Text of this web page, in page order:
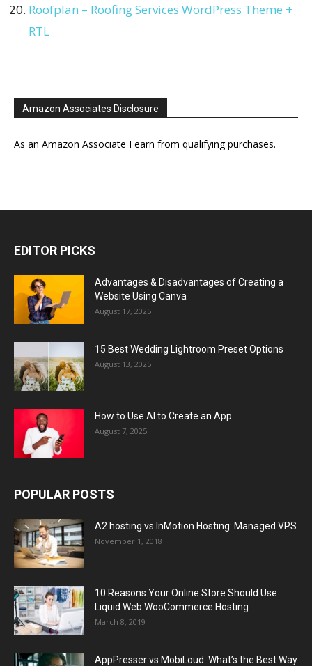
Roofplan – Roofing Services WordPress Theme +
RTL
Amazon Associates Disclosure
As an Amazon Associate I earn from qualifying purchases.
EDITOR PICKS
Advantages & Disadvantages of Creating a
Website Using Canva
August 17, 2025
15 Best Wedding Lightroom Preset Options
August 13, 2025
How to Use AI to Create an App
August 7, 2025
POPULAR POSTS
A2 hosting vs InMotion Hosting: Managed VPS
November 1, 2018
10 Reasons Your Online Store Should Use
Liquid Web WooCommerce Hosting
March 8, 2019
AppPresser vs MobiLoud: What’s the Best Way